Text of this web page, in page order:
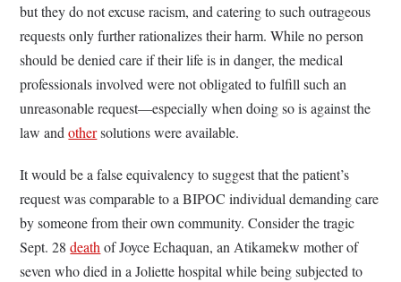
but they do not excuse racism, and catering to such outrageous
requests only further rationalizes their harm. While no person
should be denied care if their life is in danger, the medical
professionals involved were not obligated to fulfill such an
unreasonable request—especially when doing so is against the
law andothersolutions were available.
It would be a false equivalency to suggest that the patient’s
request was comparable to a BIPOC individual demanding care
by someone from their own community. Consider the tragic
Sept. 28death of Joyce Echaquan, an Atikamekw mother of
seven who died in a Joliette hospital while being subjected to